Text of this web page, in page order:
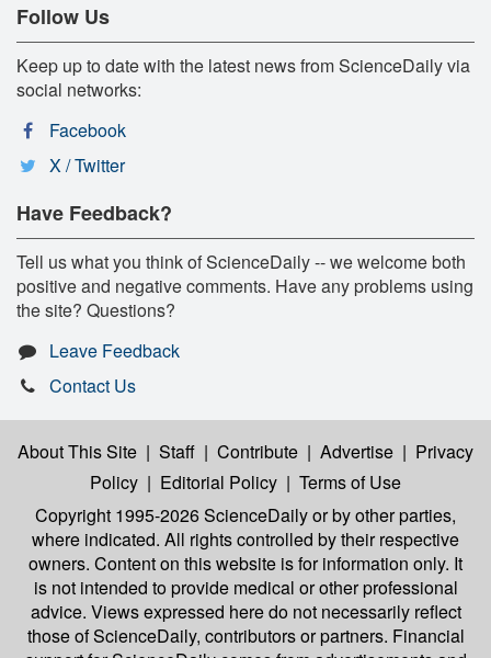
Follow Us
Keep up to date with the latest news from ScienceDaily via
social networks:
Facebook
X / Twitter
Have Feedback?
Tell us what you think of ScienceDaily -- we welcome both
positive and negative comments. Have any problems using
the site? Questions?
Leave Feedback
Contact Us
About This Site | Staff | Contribute | Advertise | Privacy
Policy | Editorial Policy | Terms of Use
Copyright 1995-2026 ScienceDailyor by other parties,
where indicated. All rights controlled by their respective
owners. Content on this website is for information only. It
is not intended to provide medical or other professional
advice. Views expressed here do not necessarily reflect
those of ScienceDaily, contributors or partners. Financial